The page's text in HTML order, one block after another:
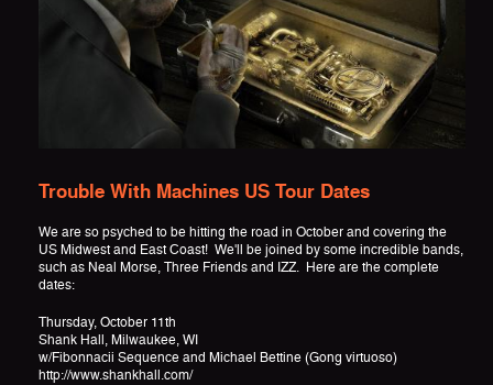
Trouble With Machines US Tour Dates
We are so psyched to be hitting the road in October and covering the
US Midwest and East Coast! We'll be joined by some incredible bands,
such as Neal Morse, Three Friends and IZZ. Here are the complete
dates:
Thursday, October 11th
Shank Hall, Milwaukee, WI
w/Fibonnacii Sequence and Michael Bettine (Gong virtuoso)
http://www.shankhall.com/